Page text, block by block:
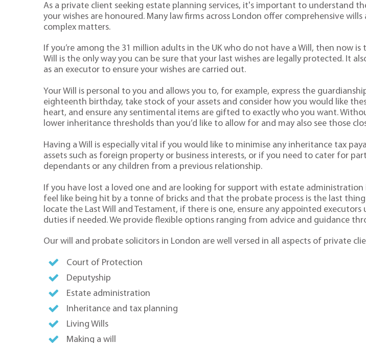
As a private client seeking estate planning services, it's important to understand
your wishes are honoured. Many law firms across London offer comprehensive
complex matters.
If you’re among the 31 million adults in the UK who do not have a Will, then now
Will is the only way you can be sure that your last wishes are legally protected. It
as an executor to ensure your wishes are carried out.
Your Will is personal to you and allows you to, for example, express the
eighteenth birthday, take stock of your assets and consider how you would like
heart, and ensure any sentimental items are gifted to exactly who you want.
lower inheritance thresholds than you’d like to allow for and may also see those
Having a Will is especially vital if you would like to minimise any inheritance tax
assets such as foreign property or business interests, or if you need to cater for
dependants or any children from a previous relationship.
If you have lost a loved one and are looking for support with estate
feel like being hit by a tonne of bricks and that the probate process is the last
locate the Last Will and Testament, if there is one, ensure any appointed
duties if needed. We provide flexible options ranging from advice and guidance
Our will and probate solicitors in London are well versed in all aspects of private
Court of Protection
Deputyship
Estate administration
Inheritance and tax planning
Living Wills
Making a will